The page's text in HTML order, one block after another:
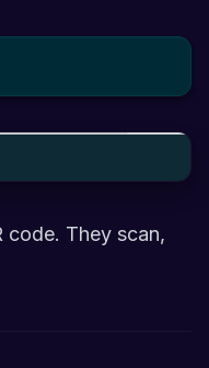
code. They scan,